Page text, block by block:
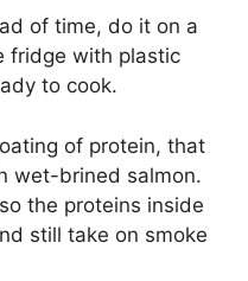
of time, do it on a
fridge with plastic
to cook.
of protein, that
wet-brined salmon.
the proteins inside
still take on smoke